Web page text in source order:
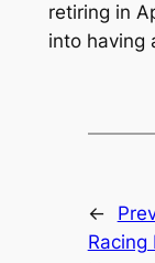
retiring in
into having
←
Racing